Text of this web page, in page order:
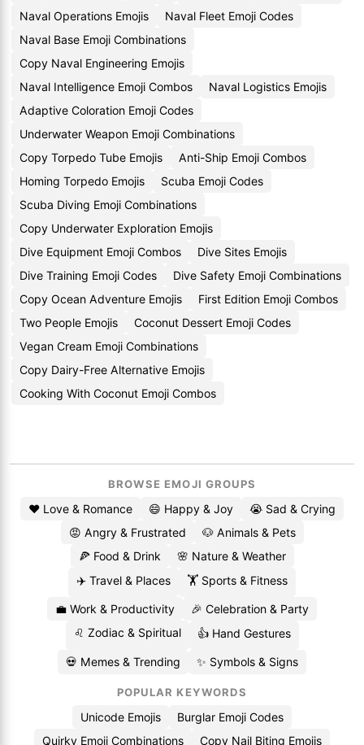
Naval Operations Emojis
Naval Fleet Emoji Codes
Naval Base Emoji Combinations
Copy Naval Engineering Emojis
Naval Intelligence Emoji Combos
Naval Logistics Emojis
Adaptive Coloration Emoji Codes
Underwater Weapon Emoji Combinations
Copy Torpedo Tube Emojis
Anti-Ship Emoji Combos
Homing Torpedo Emojis
Scuba Emoji Codes
Scuba Diving Emoji Combinations
Copy Underwater Exploration Emojis
Dive Equipment Emoji Combos
Dive Sites Emojis
Dive Training Emoji Codes
Dive Safety Emoji Combinations
Copy Ocean Adventure Emojis
First Edition Emoji Combos
Two People Emojis
Coconut Dessert Emoji Codes
Vegan Cream Emoji Combinations
Copy Dairy-Free Alternative Emojis
Cooking With Coconut Emoji Combos
BROWSE EMOJI GROUPS
❤️ Love & Romance 😄 Happy & Joy
😭 Sad & Crying
😡 Angry & Frustrated
🐶 Animals & Pets
🍕 Food & Drink
🌸 Nature & Weather
✈️ Travel & Places
🏋️ Sports & Fitness
💼 Work & Productivity
🎉 Celebration & Party
♌ Zodiac & Spiritual
👍 Hand Gestures
💀 Memes & Trending ✨ Symbols & Signs
POPULAR KEYWORDS
Unicode Emojis
Burglar Emoji Codes
Quirky Emoji Combinations
Copy Nail Biting Emojis